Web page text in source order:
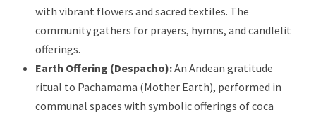
with vibrant flowers and sacred textiles. The
community gathers for prayers, hymns, and candlelit
offerings.
Earth Offering (Despacho):An Andean gratitude
ritual to Pachamama (Mother Earth), performed in
communal spaces with symbolic offerings of coca